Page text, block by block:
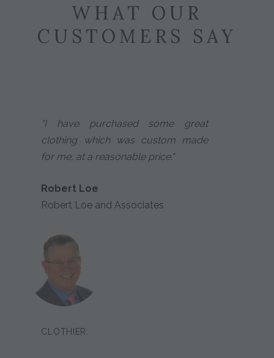
WHAT OUR
CUSTOMERS SAY
"I have purchased some great
clothing which was custom made
for me, at a reasonable price."
Robert Loe
Robert Loe and Associates
CLOTHIER: